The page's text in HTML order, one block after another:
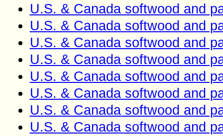
U.S. & Canada softwood and
U.S. & Canada softwood and
U.S. & Canada softwood and
U.S. & Canada softwood and
U.S. & Canada softwood and
U.S. & Canada softwood and
U.S. & Canada softwood and
U.S. & Canada softwood and